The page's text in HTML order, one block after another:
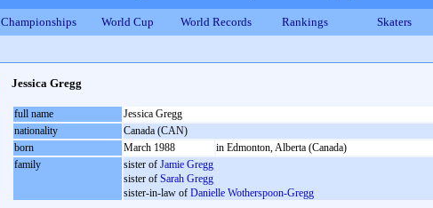
Championships World Cup World Records Rankings Skaters
Jessica Gregg
full name
Jessica Gregg
nationality
Canada (CAN)
born
March 1988
in Edmonton, Alberta (Canada)
family
sister of Jamie Gregg
sister of Sarah Gregg
sister-in-law of Danielle Wotherspoon-Gregg